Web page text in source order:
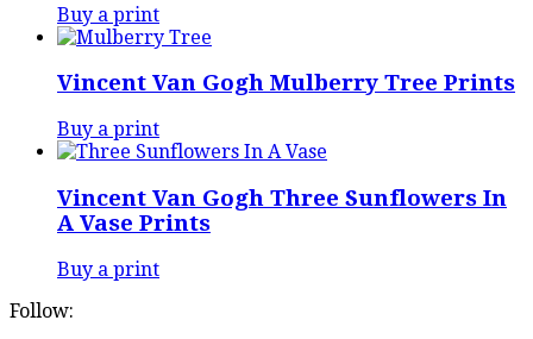
Buy a print
Vincent Van Gogh Mulberry Tree Prints
Buy a print
Vincent Van Gogh Three Sunflowers In
A Vase Prints
Buy a print
Follow: